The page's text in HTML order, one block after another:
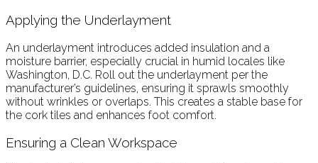
Applying the Underlayment
An underlayment introduces added insulation and a
moisture barrier, especially crucial in humid locales like
Washington, D.C. Roll out the underlayment per the
manufacturer’s guidelines, ensuring it sprawls smoothly
without wrinkles or overlaps. This creates a stable base for
the cork tiles and enhances foot comfort.
Ensuring a Clean Workspace